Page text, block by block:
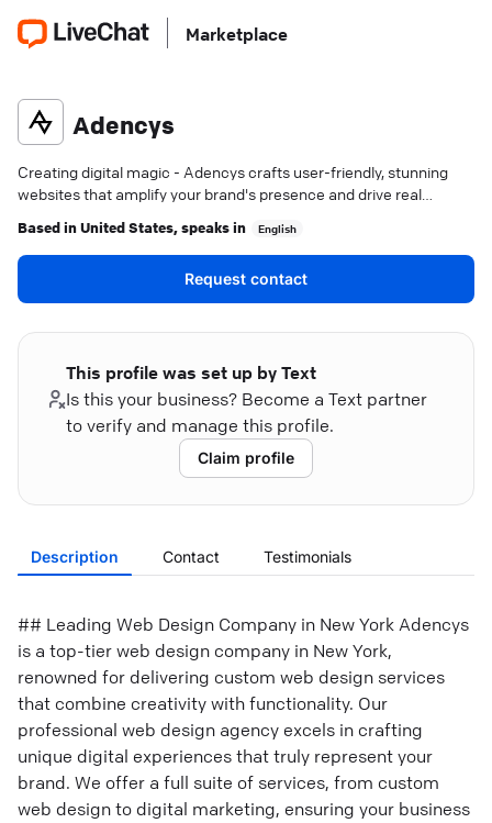
Marketplace
Adencys
Creating digital magic - Adencys crafts user-friendly, stunning
websites that amplify your brand's presence and drive real
Based inUnited States, speaks in English
Request contact
This profile was set up by Text
Is this your business? Become a Text partner
to verify and manage this profile.
Claim profile
Description Contact Testimonials
## Leading Web Design Company in New York Adencys
is a top-tier web design company in New York,
renowned for delivering custom web design services
that combine creativity with functionality. Our
professional web design agency excels in crafting
unique digital experiences that truly represent your
brand. We offer a full suite of services, from custom
web design to digital marketing, ensuring your business